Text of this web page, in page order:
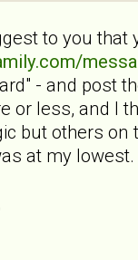
to you that
- and post
or less, and I
but others on
at my lowest.